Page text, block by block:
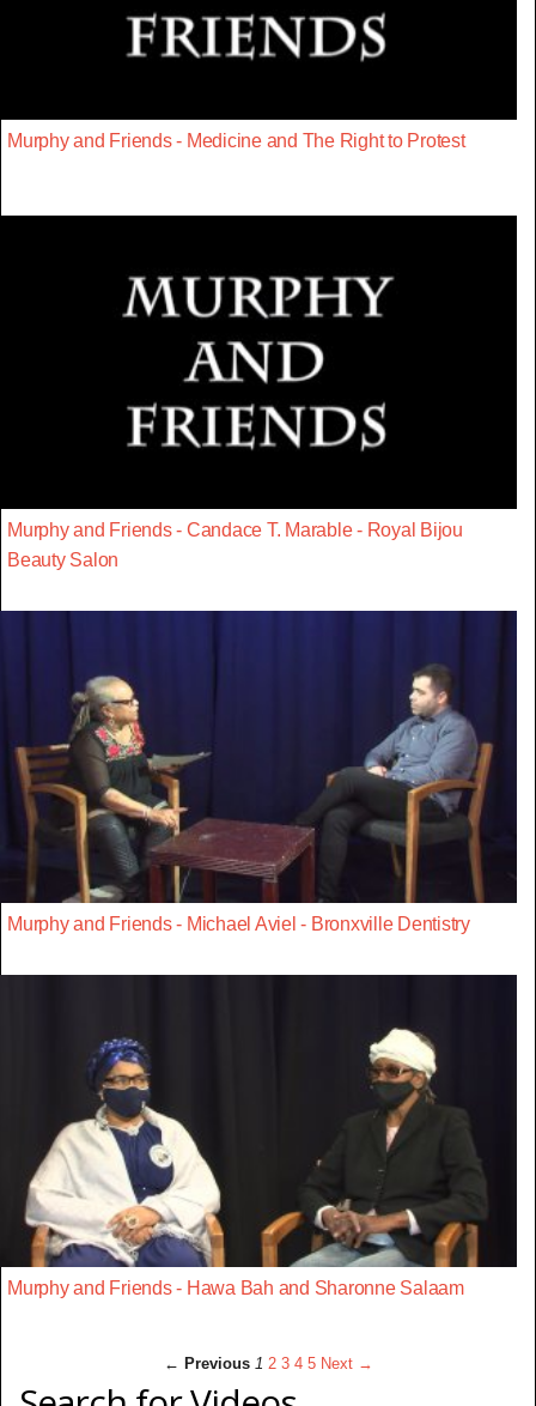
Murphy and Friends - Medicine and The Right to Protest
Murphy and Friends - Candace T. Marable - Royal Bijou
Beauty Salon
Murphy and Friends - Michael Aviel - Bronxville Dentistry
Murphy and Friends - Hawa Bah and Sharonne Salaam
← Previous 1 2 3 4 5 Next →